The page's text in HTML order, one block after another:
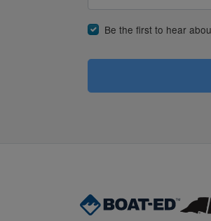
Be the first to hear